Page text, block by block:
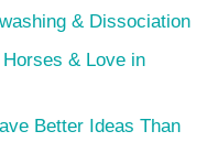
& Dissociation
& Love in
Better Ideas Than